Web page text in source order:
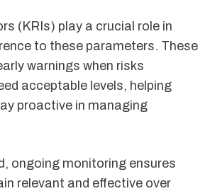
(KRIs) play a crucial role in
to these parameters. These
warnings when risks
acceptable levels, helping
proactive in managing
ongoing monitoring ensures
relevant and effective over